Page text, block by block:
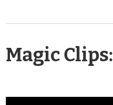
Magic Clips: